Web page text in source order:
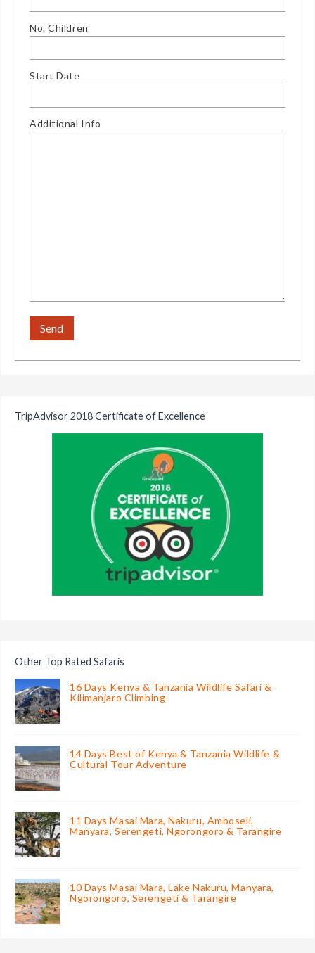
No. Children
Start Date
Additional Info
TripAdvisor 2018 Certificate of Excellence
Other Top Rated Safaris
16 Days Kenya & Tanzania Wildlife Safari &
Kilimanjaro Climbing
14 Days Best of Kenya & Tanzania Wildlife &
Cultural Tour Adventure
11 Days Masai Mara, Nakuru, Amboseli,
Manyara, Serengeti, Ngorongoro & Tarangire
10 Days Masai Mara, Lake Nakuru, Manyara,
Ngorongoro, Serengeti & Tarangire